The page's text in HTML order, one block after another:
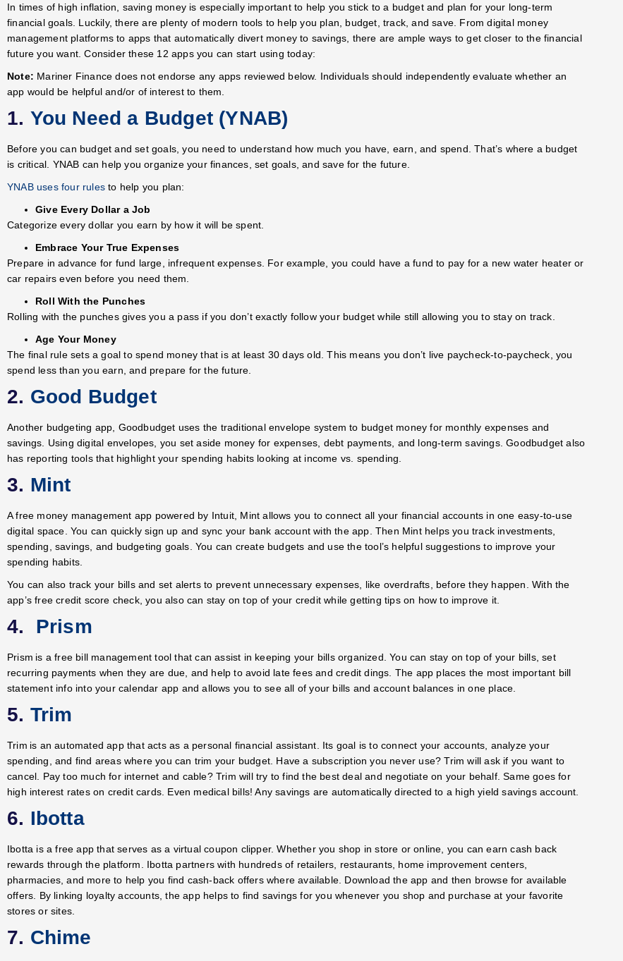
In times of high inflation, saving money is especially important to help you stick to a budget and plan for your long-term
financial goals. Luckily, there are plenty of modern tools to help you plan, budget, track, and save. From digital money
management platforms to apps that automatically divert money to savings, there are ample ways to get closer to the financial
future you want. Consider these 12 apps you can start using today:
Note: Mariner Finance does not endorse any apps reviewed below. Individuals should independently evaluate whether an
app would be helpful and/or of interest to them.
1. You Need a Budget (YNAB)
Before you can budget and set goals, you need to understand how much you have, earn, and spend. That’s where a budget
is critical. YNAB can help you organize your finances, set goals, and save for the future.
YNAB uses four rules to help you plan:
Give Every Dollar a Job
Categorize every dollar you earn by how it will be spent.
Embrace Your True Expenses
Prepare in advance for fund large, infrequent expenses. For example, you could have a fund to pay for a new water heater or
car repairs even before you need them.
Roll With the Punches
Rolling with the punches gives you a pass if you don’t exactly follow your budget while still allowing you to stay on track.
Age Your Money
The final rule sets a goal to spend money that is at least 30 days old. This means you don’t live paycheck-to-paycheck, you
spend less than you earn, and prepare for the future.
2. Good Budget
Another budgeting app, Goodbudget uses the traditional envelope system to budget money for monthly expenses and
savings. Using digital envelopes, you set aside money for expenses, debt payments, and long-term savings. Goodbudget also
has reporting tools that highlight your spending habits looking at income vs. spending.
3. Mint
A free money management app powered by Intuit, Mint allows you to connect all your financial accounts in one easy-to-use
digital space. You can quickly sign up and sync your bank account with the app. Then Mint helps you track investments,
spending, savings, and budgeting goals. You can create budgets and use the tool’s helpful suggestions to improve your
spending habits.
You can also track your bills and set alerts to prevent unnecessary expenses, like overdrafts, before they happen. With the
app’s free credit score check, you also can stay on top of your credit while getting tips on how to improve it.
4. Prism
Prism is a free bill management tool that can assist in keeping your bills organized. You can stay on top of your bills, set
recurring payments when they are due, and help to avoid late fees and credit dings. The app places the most important bill
statement info into your calendar app and allows you to see all of your bills and account balances in one place.
5. Trim
Trim is an automated app that acts as a personal financial assistant. Its goal is to connect your accounts, analyze your
spending, and find areas where you can trim your budget. Have a subscription you never use? Trim will ask if you want to
cancel. Pay too much for internet and cable? Trim will try to find the best deal and negotiate on your behalf. Same goes for
high interest rates on credit cards. Even medical bills! Any savings are automatically directed to a high yield savings account.
6. Ibotta
Ibotta is a free app that serves as a virtual coupon clipper. Whether you shop in store or online, you can earn cash back
rewards through the platform. Ibotta partners with hundreds of retailers, restaurants, home improvement centers,
pharmacies, and more to help you find cash-back offers where available. Download the app and then browse for available
offers. By linking loyalty accounts, the app helps to find savings for you whenever you shop and purchase at your favorite
stores or sites.
7. Chime